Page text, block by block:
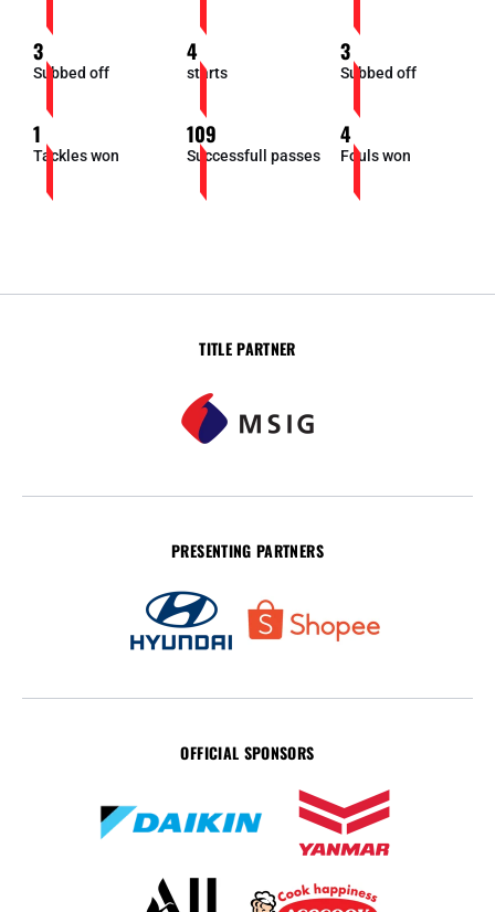
3
Subbed off
4
starts
3
Subbed off
1
Tackles won
109
Successfull passes
4
Fouls won
TITLE PARTNER
PRESENTING PARTNERS
OFFICIAL SPONSORS